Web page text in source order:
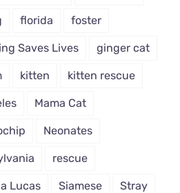
florida foster
Saves Lives ginger cat
kitten kitten rescue
Mama Cat
Neonates
rescue
Lucas Siamese Stray